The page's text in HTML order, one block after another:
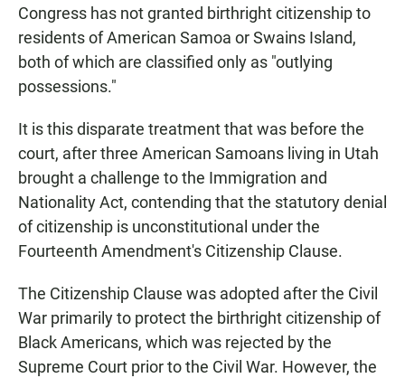
Congress has not granted birthright citizenship to
residents of American Samoa or Swains Island,
both of which are classified only as "outlying
possessions."
It is this disparate treatment that was before the
court, after three American Samoans living in Utah
brought a challenge to the Immigration and
Nationality Act, contending that the statutory denial
of citizenship is unconstitutional under the
Fourteenth Amendment's Citizenship Clause.
The Citizenship Clause was adopted after the Civil
War primarily to protect the birthright citizenship of
Black Americans, which was rejected by the
Supreme Court prior to the Civil War. However, the